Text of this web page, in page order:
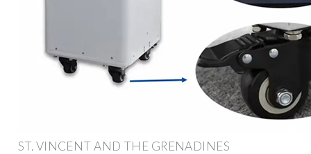
ST. VINCENT AND THE GRENADINES